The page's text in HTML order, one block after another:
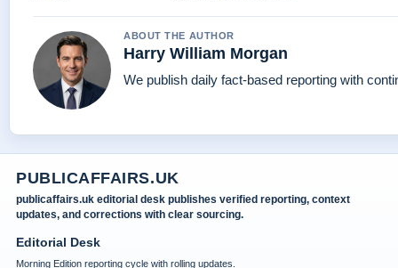
ABOUT THE AUTHOR
Harry William Morgan
We publish daily fact-based reporting with
PUBLICAFFAIRS.UK
publicaffairs.uk editorial desk publishes verified reporting, context
updates, and corrections with clear sourcing.
Editorial Desk
Morning Edition reporting cycle with rolling updates.